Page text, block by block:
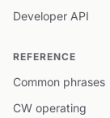
Developer API
REFERENCE
Common phrases
CW operating